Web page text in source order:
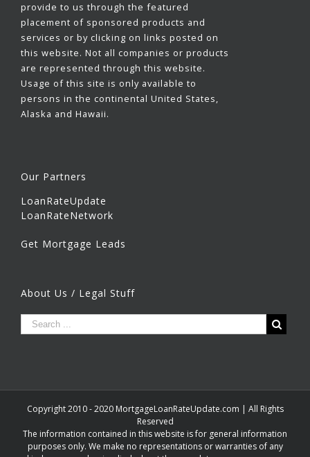
provide to us through the featured
placement of sponsored products and
services or by clicking on links posted on
this website. Not all companies or products
are represented through this website.
Usage of this site is only available to
persons in the continental United States,
Alaska and Hawaii.
Our Partners
LoanRateUpdate
LoanRateNetwork
Get Mortgage Leads
About Us / Legal Stuff
Copyright 2010 - 2020 MortgageLoanRateUpdate.com | All Rights
Reserved
The information contained in this website is for general information
purposes only. We make no representations or warranties of any